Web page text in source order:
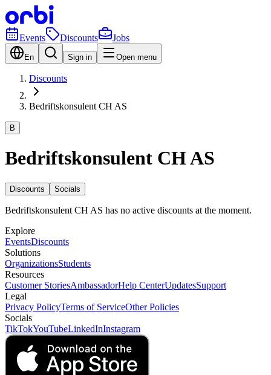
Events Discounts Jobs
En Sign in Open menu
Discounts
Bedriftskonsulent CH AS
B
Bedriftskonsulent CH AS
Discounts Socials
Bedriftskonsulent CH AS has no active discounts at the moment.
Explore
EventsDiscounts
Solutions
OrganizationsStudents
Resources
Customer StoriesAmbassadorHelp CenterUpdatesSupport
Legal
Privacy PolicyTerms of ServiceOther Policies
Socials
TikTokYouTubeLinkedInInstagram